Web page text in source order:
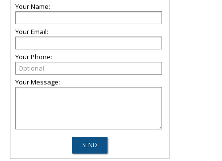
Your Name:
Your Email:
Your Phone:
Your Message: